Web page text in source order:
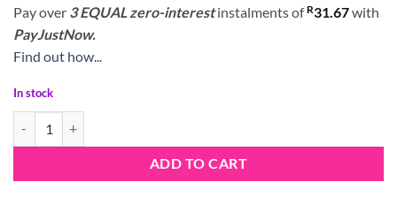
Pay over 3 EQUAL zero-interestinstalmentsof R31.67with
PayJustNow.
Find out how...
In stock
ADD TO CART